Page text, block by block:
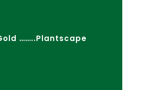
……..Plantscape